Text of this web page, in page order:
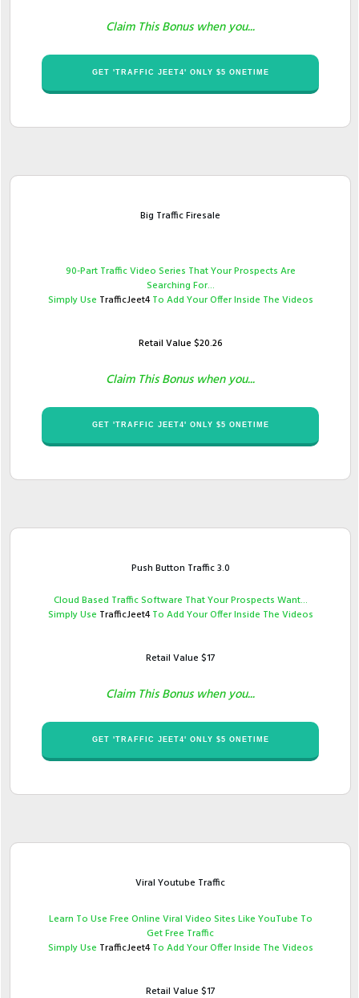
Claim This Bonus when you...
​GET '​TRAFFIC JEET4' ONLY $​​5 ONETIME
Big Traffic Firesale
90​-Part Traffic Video Series That Your Prospects Are
Searching For...
Simply Use ​ TrafficJeet4To Add Your Offer Inside The Videos
Retail Value $​20.26
Claim This Bonus when you...
​GET '​TRAFFIC JEET4' ONLY $​​5 ONETIME
Push Button Traffic 3.0
​Cloud Based Traffic Software That Your Prospects ​Want...
Simply Use ​ TrafficJeet4To Add Your Offer Inside The Videos
Retail Value $​17
Claim This Bonus when you...
​GET '​TRAFFIC JEET4' ONLY $​​5 ONETIME
Viral Youtube Traffic
​Learn To Use Free Online Viral Video Sites Like YouTube To
Get Free Traffic
Simply Use ​ TrafficJeet4To Add Your Offer Inside The Videos
Retail Value $17